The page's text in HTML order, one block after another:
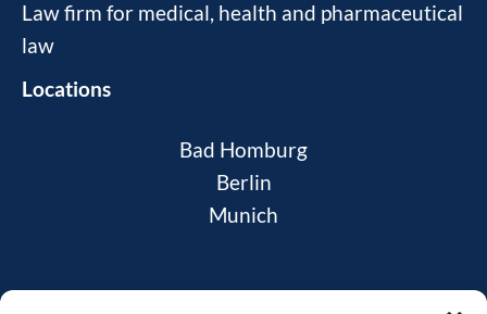
Law firm for medical, health and pharmaceutical
law
Locations
Bad Homburg
Berlin
Munich
News